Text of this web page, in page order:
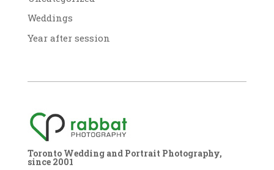
Weddings
Year after session
Toronto Wedding and Portrait Photography,
since 2001